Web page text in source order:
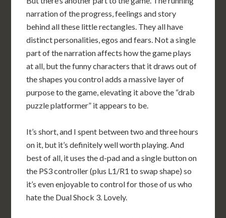
narration of the progress, feelings and story
behind all these little rectangles. They all have
distinct personalities, egos and fears. Not a single
part of the narration affects how the game plays
at all, but the funny characters that it draws out of
the shapes you control adds a massive layer of
purpose to the game, elevating it above the “drab
puzzle platformer” it appears to be.
It’s short, and I spent between two and three hours
on it, but it’s definitely well worth playing. And
best of all, it uses the d-pad and a single button on
the PS3 controller (plus L1/R1 to swap shape) so
it’s even enjoyable to control for those of us who
hate the Dual Shock 3. Lovely.